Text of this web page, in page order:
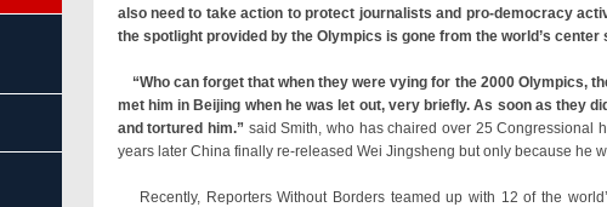
also need to take action to protect journalists and pro-democracy
the spotlight provided by the Olympics is gone from the world’s center
“Who can forget that when they were vying for the 2000 Olympics,
met him in Beijing when he was let out, very briefly. As soon as they
and tortured him.” said Smith, who has chaired over 25 Congressional
years later China finally re-released Wei Jingsheng but only because he
Recently, Reporters Without Borders teamed up with 12 of the